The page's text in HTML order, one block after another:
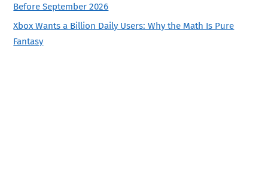
Before September 2026
Xbox Wants a Billion Daily Users: Why the Math Is Pure
Fantasy